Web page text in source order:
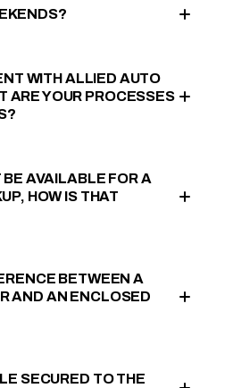
WITH ALLIED AUTO
ARE YOUR PROCESSES
AVAILABLE FOR A
HOW IS THAT
BETWEEN A
AND AN ENCLOSED
SECURED TO THE